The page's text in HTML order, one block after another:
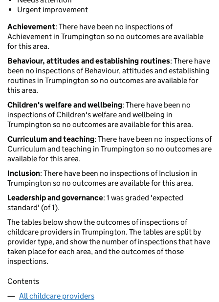
Urgent improvement
Achievement: There have been no inspections of
Achievement in Trumpington so no outcomes are available
for this area.
Behaviour, attitudes and establishing routines: There have
been no inspections of Behaviour, attitudes and establishing
routines in Trumpington so no outcomes are available for
this area.
Children's welfare and wellbeing: There have been no
inspections of Children's welfare and wellbeing in
Trumpington so no outcomes are available for this area.
Curriculum and teaching: There have been no inspections of
Curriculum and teaching in Trumpington so no outcomes are
available for this area.
Inclusion: There have been no inspections of Inclusion in
Trumpington so no outcomes are available for this area.
Leadership and governance: 1 was graded 'expected
standard' (of 1).
The tables below show the outcomes of inspections of
childcare providers in Trumpington. The tables are split by
provider type, and show the number of inspections that have
taken place for each area, and the outcomes of those
inspections.
Contents
All childcare providers